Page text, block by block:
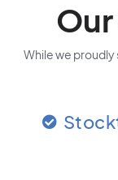
While we proudly